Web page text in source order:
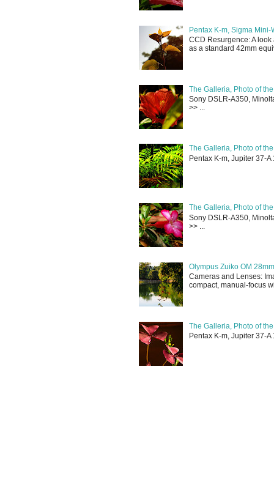
Pentax K-m, Sigma Mini-
CCD Resurgence: A
as a standard 42mm
The Galleria, Photo of
Sony DSLR-A350,
>> ...
The Galleria, Photo of
Pentax K-m, Jupiter 37-
The Galleria, Photo of
Sony DSLR-A350,
>> ...
Olympus Zuiko OM
Cameras and Lenses:
compact, manual-focus
The Galleria, Photo of
Pentax K-m, Jupiter 37-